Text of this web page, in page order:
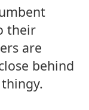
their
are
behind